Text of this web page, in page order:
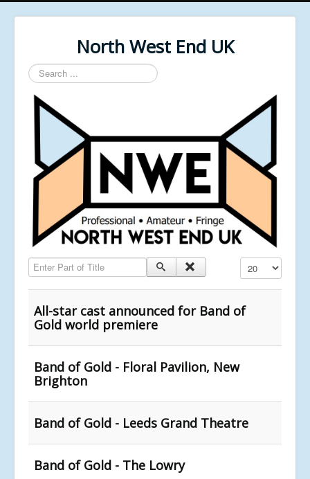
North West End UK
Search
...
Enter Part of Title Display #
All-star cast announced for Band of
Gold world premiere
Band of Gold - Floral Pavilion, New
Brighton
Band of Gold - Leeds Grand Theatre
Band of Gold - The Lowry